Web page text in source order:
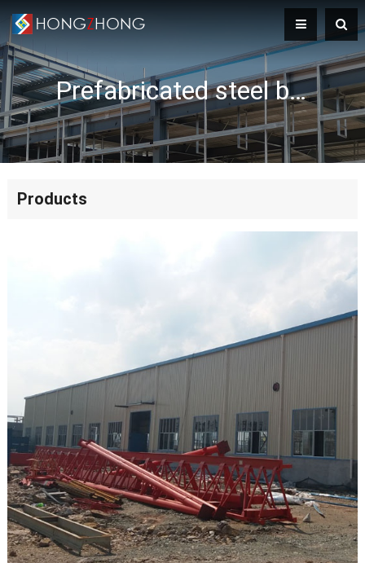
Prefabricated steel building
Products